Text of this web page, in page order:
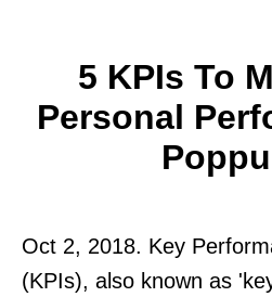
5 KPIs To
Personal
Oct 2, 2018. Key
(KPIs), also known as